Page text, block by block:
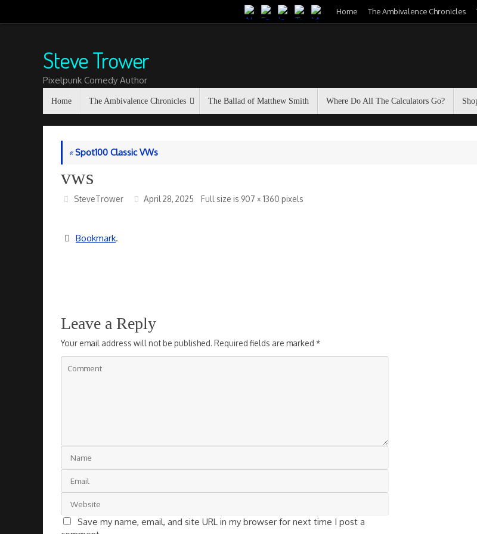
Home The Ambivalence Chronicles
Steve Trower
Pixelpunk Comedy Author
Home The Ambivalence Chronicles The Ballad of Matthew Smith Where Do All The Calculators Go?
«Spot100 Classic VWs
vws
SteveTrower April 28, 2025 Full size is 907 × 1360 pixels
Bookmark.
Leave a Reply
Your email address will not be published. Required fields are marked *
Save my name, email, and site URL in my browser for next time I post a